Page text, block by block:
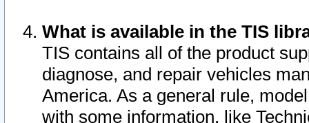
What is available in the TIS
TIS contains all of the product
diagnose, and repair vehicles
America. As a general rule,
with some information, like